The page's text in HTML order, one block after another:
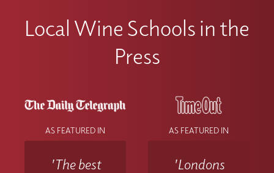
Local Wine Schools in the
Press
AS FEATURED IN
'The best
AS FEATURED IN
'Londons